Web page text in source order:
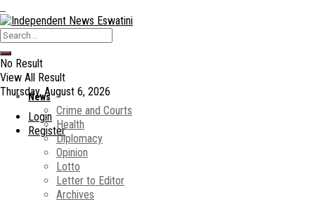
No Result
View All Result
Thursday, August 6, 2026
Login
Register
News
Crime and Courts
Health
Diplomacy
Opinion
Lotto
Letter to Editor
Archives